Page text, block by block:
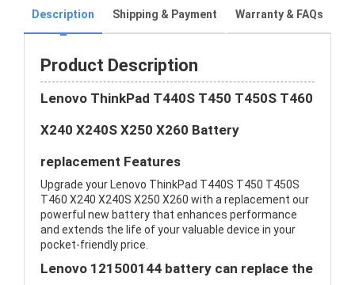
Description Shipping & Payment Warranty & FAQs
Product Description
Lenovo ThinkPad T440S T450 T450S T460
X240 X240S X250 X260 Battery
replacement Features
Upgrade your Lenovo ThinkPad T440S T450 T450S
T460 X240 X240S X250 X260 with a replacement our
powerful new battery that enhances performance
and extends the life of your valuable device in your
pocket-friendly price.
Lenovo 121500144 battery can replace the